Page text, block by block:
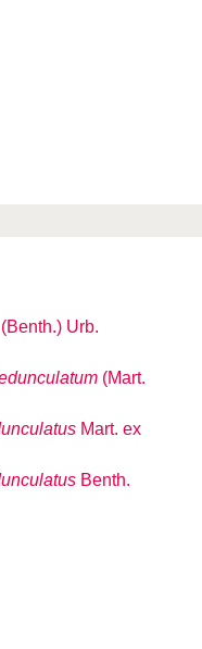
(Benth.) Urb.
(Mart.
Mart. ex
Benth.